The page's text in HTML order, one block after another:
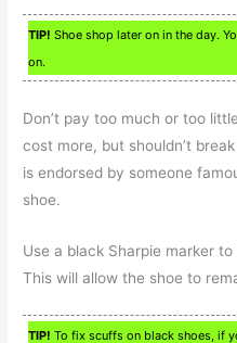
TIP! Shoe shop later on in the day.
on.
Don’t pay too much or too
cost more, but shouldn’t
is endorsed by someone
shoe.
Use a black Sharpie marker
This will allow the shoe to
TIP! To fix scuffs on black shoes, if